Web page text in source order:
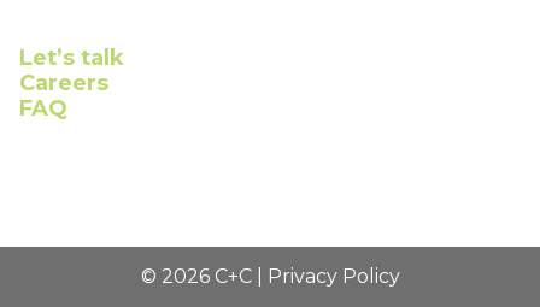
Let’s talk
Careers
FAQ
© 2026C+C | Privacy Policy